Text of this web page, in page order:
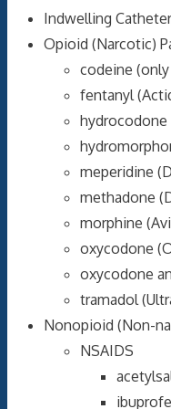
Indwelling
Opioid (Narcotic)
codeine
fentanyl
hydrocodone
meperidine
methadone
morphine
oxycodone
oxycodone
tramadol
Nonopioid (Non-
NSAIDS